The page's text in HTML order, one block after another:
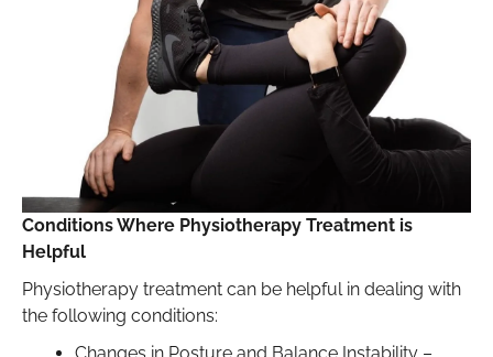
Conditions Where Physiotherapy Treatment is
Helpful
Physiotherapy treatment can be helpful in dealing with
the following conditions: